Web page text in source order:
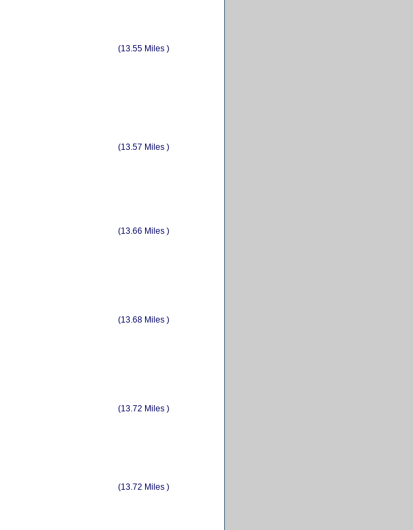
(13.55 Miles )
(13.57 Miles )
(13.66 Miles )
(13.68 Miles )
(13.72 Miles )
(13.72 Miles )